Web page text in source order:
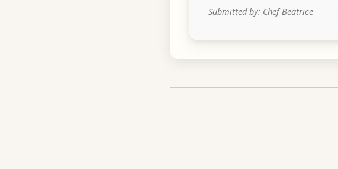
Submitted by: Chef Beatrice